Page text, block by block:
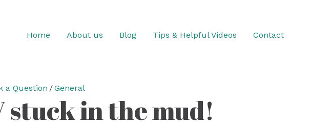
Home About us Blog Tips & Helpful Videos Contact
a Question /General
stuck in the mud!